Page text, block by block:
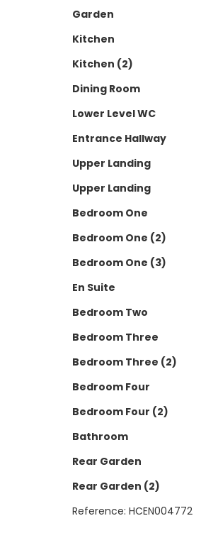
Garden
Kitchen
Kitchen (2)
Dining Room
Lower Level WC
Entrance Hallway
Upper Landing
Upper Landing
Bedroom One
Bedroom One (2)
Bedroom One (3)
En Suite
Bedroom Two
Bedroom Three
Bedroom Three (2)
Bedroom Four
Bedroom Four (2)
Bathroom
Rear Garden
Rear Garden (2)
Reference: HCEN004772